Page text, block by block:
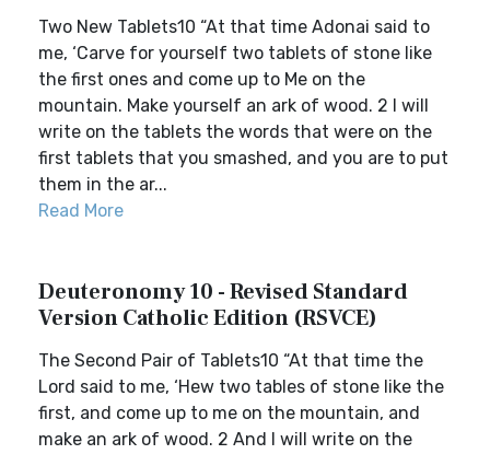
Two New Tablets10 “At that time Adonai said to
me, ‘Carve for yourself two tablets of stone like
the first ones and come up to Me on the
mountain. Make yourself an ark of wood. 2 I will
write on the tablets the words that were on the
first tablets that you smashed, and you are to put
them in the ar...
Read More
Deuteronomy 10 - Revised Standard
Version Catholic Edition (RSVCE)
The Second Pair of Tablets10 “At that time the
Lord said to me, ‘Hew two tables of stone like the
first, and come up to me on the mountain, and
make an ark of wood. 2 And I will write on the